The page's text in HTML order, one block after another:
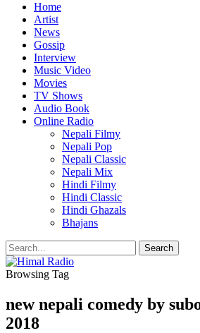
Home
Artist
News
Gossip
Interview
Music Video
Movies
TV Shows
Audio Book
Online Radio
Nepali Filmy
Nepali Pop
Nepali Classic
Nepali Mix
Hindi Filmy
Hindi Classic
Hindi Ghazals
Bhajans
Browsing Tag
new nepali comedy by
2018